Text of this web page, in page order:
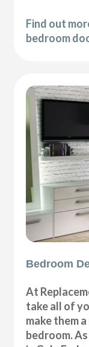
Find out
bedroom
Bedroom
At
take all of
make them
bedroom.